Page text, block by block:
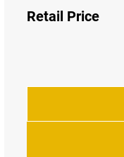
Retail Price